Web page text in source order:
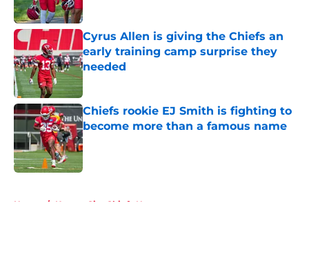
Cyrus Allen is giving the Chiefs an
early training camp surprise they
needed
Published by on Invalid Date
Chiefs rookie EJ Smith is fighting to
become more than a famous name
Published by on Invalid Date
Home / Kansas City Chiefs News